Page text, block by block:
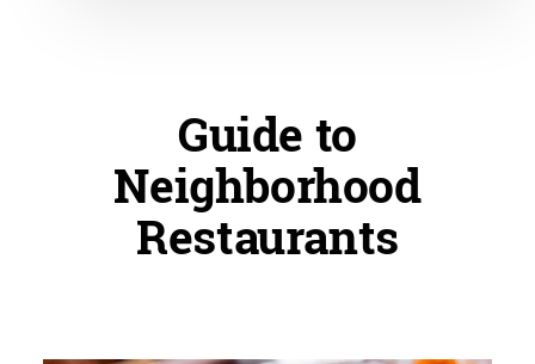
Guide to
Neighborhood
Restaurants